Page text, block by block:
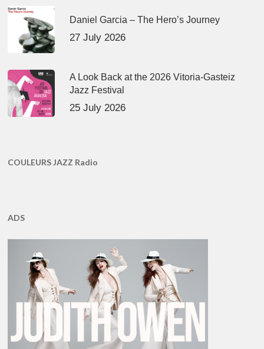
Daniel Garcia – The Hero’s Journey
27 July 2026
A Look Back at the 2026 Vitoria-Gasteiz
Jazz Festival
25 July 2026
COULEURS JAZZ Radio
ADS